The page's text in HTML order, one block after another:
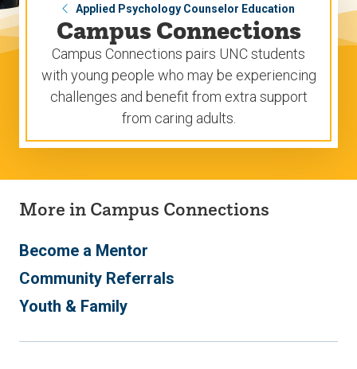
Applied Psychology Counselor Education
Campus Connections
Campus Connections pairs UNC students
with young people who may be experiencing
challenges and benefit from extra support
from caring adults.
More in Campus Connections
Become a Mentor
Community Referrals
Youth & Family